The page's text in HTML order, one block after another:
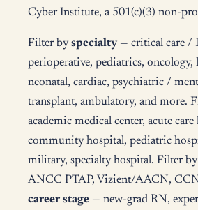
Cyber Institute, a 501(c)(3) non-
Filter by specialty — critical care /
perioperative, pediatrics, oncology,
neonatal, cardiac, psychiatric /
transplant, ambulatory, and more.
academic medical center, acute care
community hospital, pediatric
military, specialty hospital. Filter by
ANCC PTAP, Vizient/AACN,
career stage — new-grad RN,